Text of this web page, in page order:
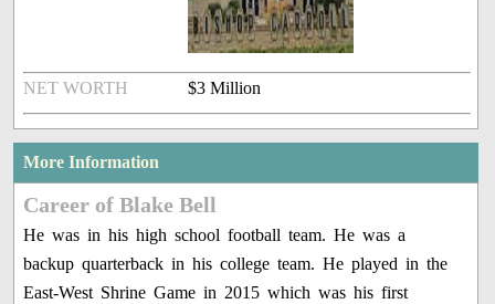
NET WORTH $3 Million
More Information
Career of Blake Bell
He was in his high school football team. He was a
backup quarterback in his college team. He played in the
East-West Shrine Game in 2015 which was his first